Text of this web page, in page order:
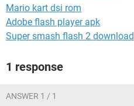
Mario kart dsi rom
Adobe flash player apk
Super smash flash 2 download
1 response
ANSWER 1 / 1